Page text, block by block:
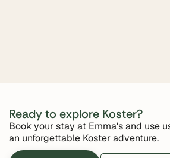
Ready to explore Koster?
Book your stay at Emma's and use
an unforgettable Koster adventure.